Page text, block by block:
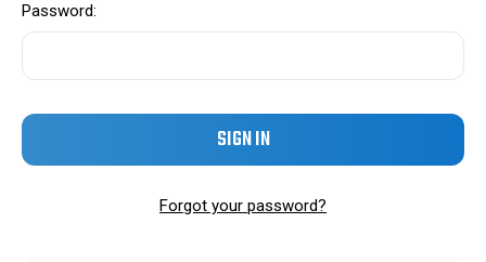
Password:
Forgot your password?